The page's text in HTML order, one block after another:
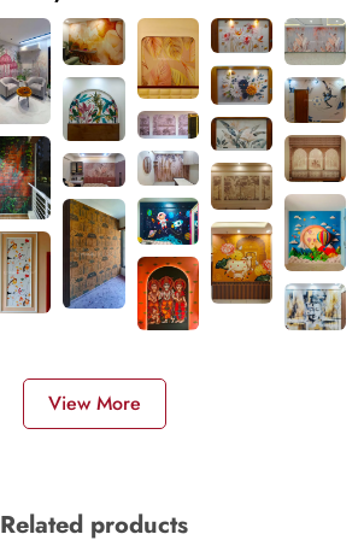
View More
Related products